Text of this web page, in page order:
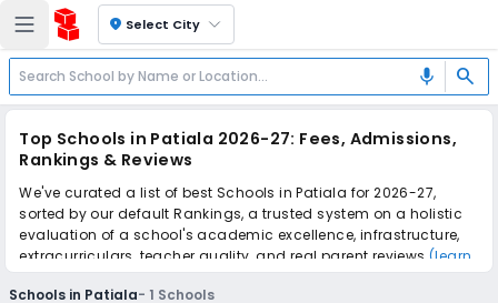
location_on Select City
mic search
Top Schools in Patiala 2026-27: Fees, Admissions,
Rankings & Reviews
We've curated a list of best Schools in Patiala for 2026-27,
sorted by our default Rankings, a trusted system on a holistic
evaluation of a school's academic excellence, infrastructure,
extracurriculars, teacher quality, and real parent reviews(learn
more).
Schools in Patiala- 1 Schools